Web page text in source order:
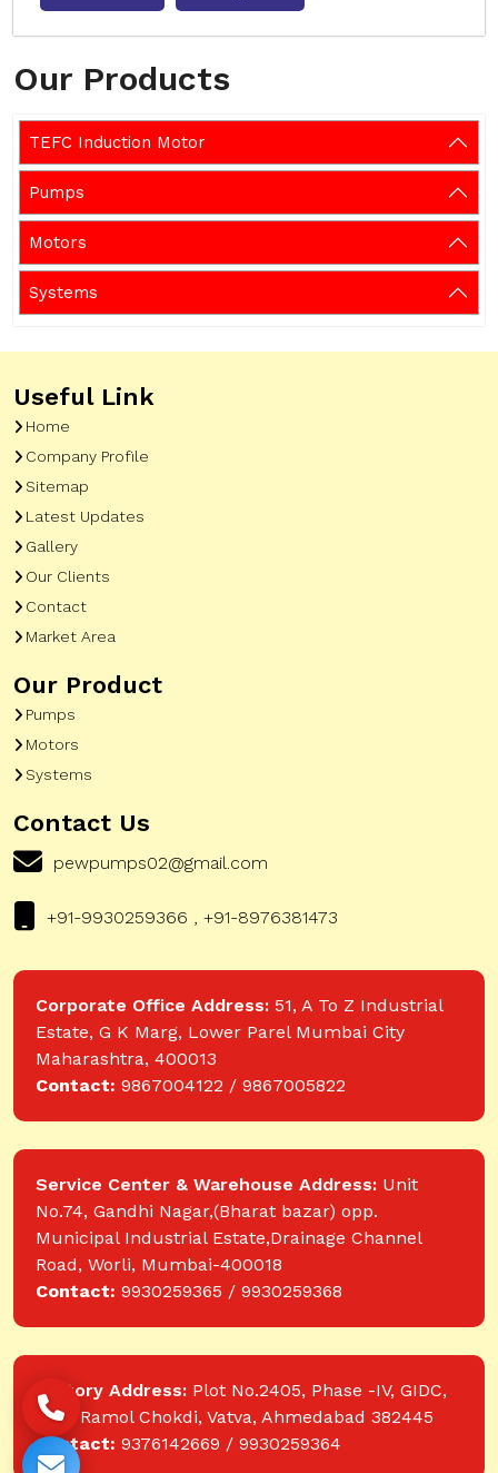
Our Products
TEFC Induction Motor
Pumps
Motors
Systems
Useful Link
Home
Company Profile
Sitemap
Latest Updates
Gallery
Our Clients
Contact
Market Area
Our Product
Pumps
Motors
Systems
Contact Us
pewpumps02@gmail.com
+91-9930259366 , +91-8976381473
Corporate Office Address: 51, A To Z Industrial
Estate, G K Marg, Lower Parel Mumbai City
Maharashtra, 400013
Contact: 9867004122 / 9867005822
Service Center & Warehouse Address: Unit
No.74, Gandhi Nagar,(Bharat bazar) opp.
Municipal Industrial Estate,Drainage Channel
Road, Worli, Mumbai-400018
Contact: 9930259365 / 9930259368
Factory Address: Plot No.2405, Phase -IV, GIDC,
near Ramol Chokdi, Vatva, Ahmedabad 382445
Contact: 9376142669 / 9930259364